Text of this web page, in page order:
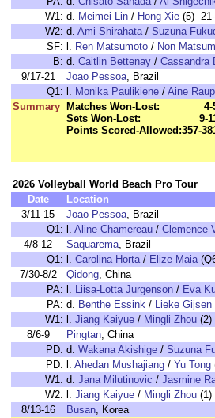
W1: d. Meimei Lin / Hong Xie (5)
W2: d. Ami Shirahata/ Suzuna
SF: l. Ren Matsumoto / Non
B: d. Caitlin Bettenay / Cassandra
9/17-21
Joao Pessoa, Brazil
Q1: l. Monika Paulikiene / Aine
Summary
Matches Won-Lost:
4-
Sets Won-Lost:
9-
Points Scored-Allowed:357-
2026 Volleyball World Beach Pro Tour
Date
Location
3/11-15
Joao Pessoa, Brazil
Q1: l. Aline Chamereau / Clemence
4/8-12
Saquarema, Brazil
Q1: l. Carolina Horta/ Elize Maia
7/30-8/2
Qidong, China
PA: l. Liisa-Lotta Jurgenson / Eva
PA: d. Benthe Essink / Lieke Gijsen
W1: l. Jiang Kaiyue / Mingli Zhou (2)
8/6-9
Pingtan, China
PD: d. Wakana Akishige / Suzuna
PD: l. Ahedan Mushajiang / Yu Tong
W1: d. Jana Milutinovic / Jasmine
W2: l. Jiang Kaiyue / Mingli Zhou (1)
8/13-16
Busan, Korea